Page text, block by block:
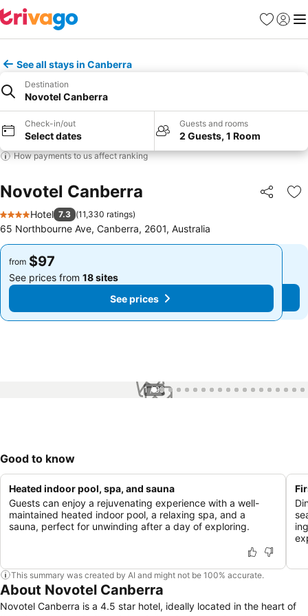
Favorites
Sign in
See all stays in Canberra
Destination
Novotel Canberra
Check-in/out
Select dates
Guests and rooms
2 Guests, 1 Room
How payments to us affect ranking
Novotel Canberra Share
4 Stars
Hotel 7.3 (11,330 ratings)
65 Northbourne Ave, Canberra, 2601, Australia
from $97
See prices from 18 sites
See prices
from $97
See prices from 18 sites
See prices
1 / 99
Good to know
Heated indoor pool, spa, and sauna
Guests can enjoy a rejuvenating experience with a well-
maintained heated indoor pool, a relaxing spa, and a
sauna, perfect for unwinding after a day of exploring.
This summary was created by AI and might not be 100% accurate.
About Novotel Canberra
Novotel Canberra is a 4.5 star hotel, ideally located in the heart of